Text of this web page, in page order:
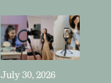
July 30, 2026